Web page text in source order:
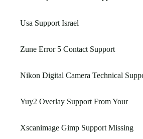
Usa Support Israel
Zune Error 5 Contact Support
Nikon Digital Camera Technical
Yuy2 Overlay Support From Your
Xscanimage Gimp Support Missing